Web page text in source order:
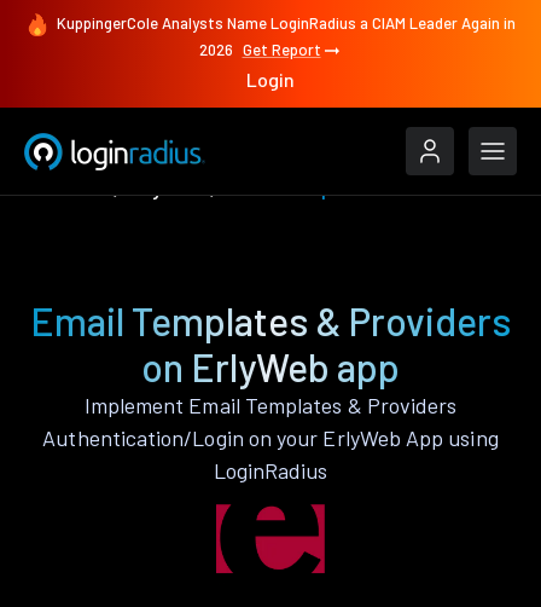
KuppingerCole Analysts Name LoginRadius a CIAM Leader Again in
2026 Get Report
Login
Email Templates & Providers
on ErlyWeb app
Implement Email Templates & Providers
Authentication/Login on your ErlyWeb App using
LoginRadius